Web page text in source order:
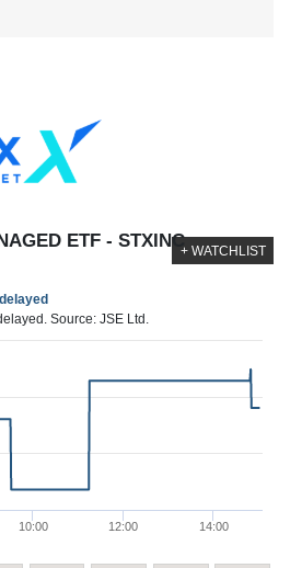
ETF - STXINC
Source: JSE Ltd.
+ WATCHLIST
10:00 12:00 14:00